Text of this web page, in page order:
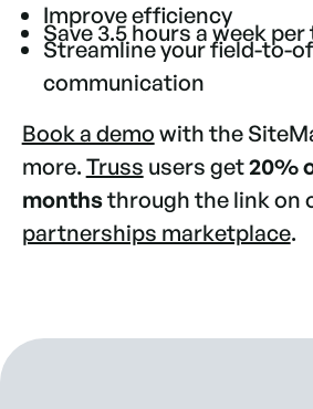
Improve efficiency
Save 3.5 hours a week
Streamline your field-to-
communication
Book a demo with the
more. Truss users get20%
monthsthrough the link on
partnerships marketplace.